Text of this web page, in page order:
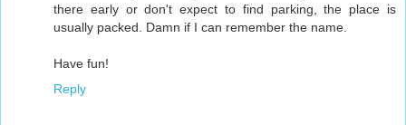
there early or don't expect to find parking, the place is
usually packed. Damn if I can remember the name.
Have fun!
Reply